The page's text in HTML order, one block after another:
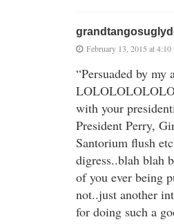
February 13, 2015 at 4:10
“Persuaded by
with your
President Perry,
Santorium flush
digress..blah blah
of you ever being
not..just another
for doing such a